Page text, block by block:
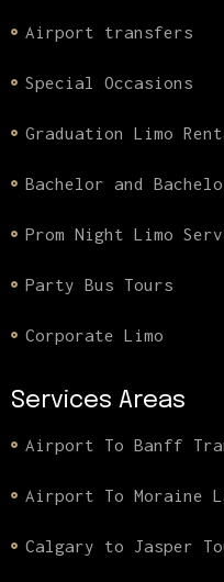
Airport transfers
Special Occasions
Graduation Limo
Bachelor and
Prom Night Limo
Party Bus Tours
Corporate Limo
Services Areas
Airport To Banff
Airport To Moraine
Calgary to Jasper